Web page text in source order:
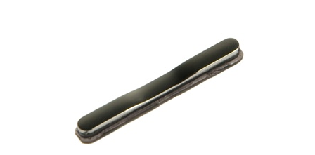
iPhone 3GS Volume Control Button